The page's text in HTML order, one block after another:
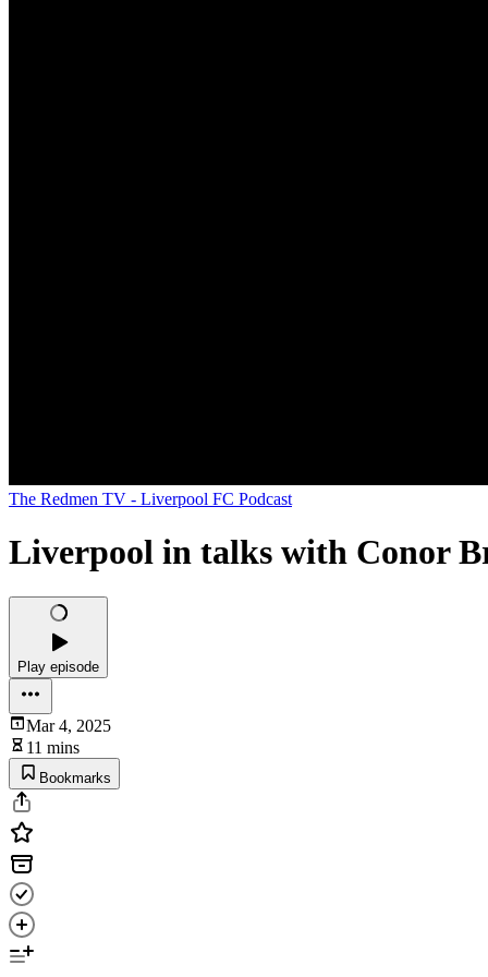
The Redmen TV - Liverpool FC Podcast
Liverpool in talks with Conor
Play episode
Mar 4, 2025
11 mins
Bookmarks